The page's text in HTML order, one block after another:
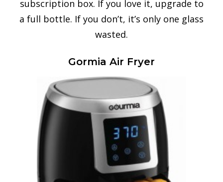
subscription box. If you love it, upgrade to
a full bottle. If you don’t, it’s only one glass
wasted.
Gormia Air Fryer